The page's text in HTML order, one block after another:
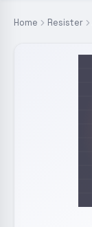
Home Resister